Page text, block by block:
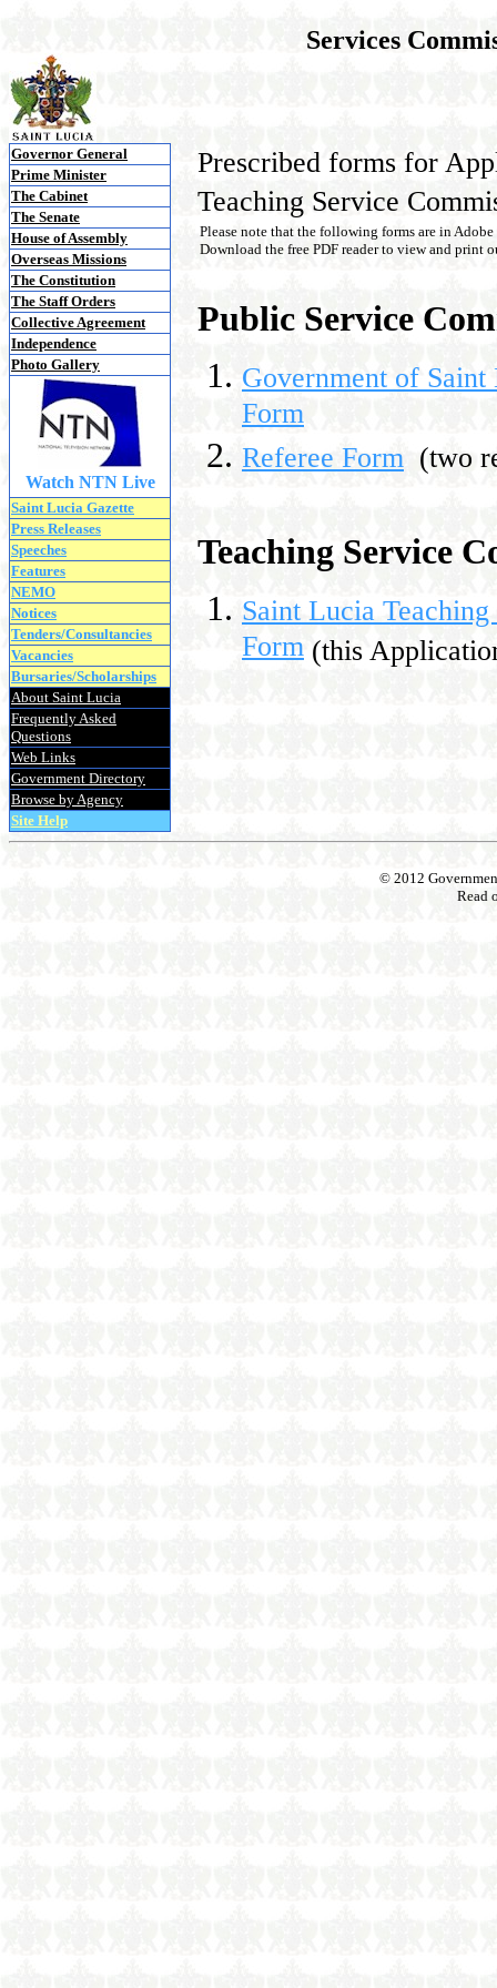
Services
Governor General
Prime Minister
The Cabinet
The Senate
House of Assembly
Overseas Missions
The Constitution
The Staff Orders
Collective Agreement
Independence
Photo Gallery
Watch NTN Live
Saint Lucia Gazette
Press Releases
Speeches
Features
NEMO
Notices
Tenders/Consultancies
Vacancies
Bursaries/Scholarships
About Saint Lucia
Frequently Asked
Questions
Web Links
Government Directory
Browse by Agency
Site Help
Prescribed forms for
Teaching Service
Please note that the following forms are in Adobe
Download the free PDF reader to view and print
Public Service
Government of
Form
Referee Form (two
Teaching Service
Saint Lucia
Form (this
© 2012
Read